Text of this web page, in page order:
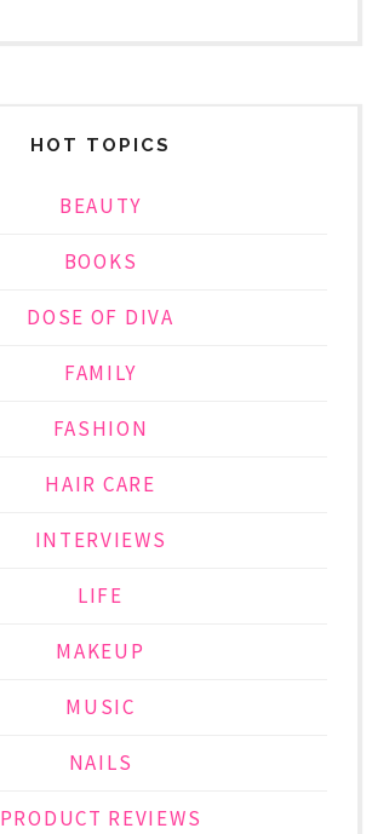
HOT TOPICS
BEAUTY
BOOKS
DOSE OF DIVA
FAMILY
FASHION
HAIR CARE
INTERVIEWS
LIFE
MAKEUP
MUSIC
NAILS
PRODUCT REVIEWS